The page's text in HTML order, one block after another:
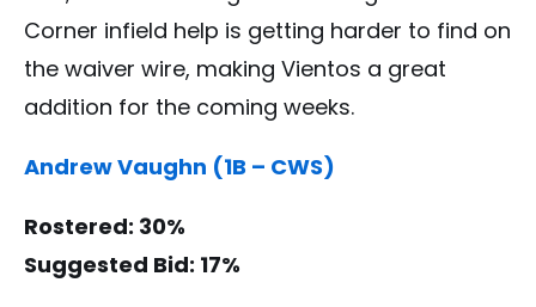
Corner infield help is getting harder to find on
the waiver wire, making Vientos a great
addition for the coming weeks.
Andrew Vaughn (1B – CWS)
Rostered: 30%
Suggested Bid: 17%